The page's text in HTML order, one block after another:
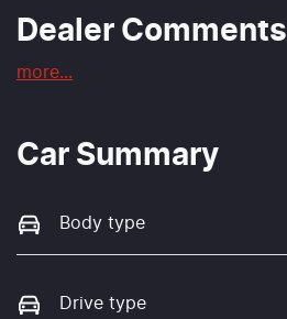
Dealer Comments
more...
Car Summary
Body type
Drive type